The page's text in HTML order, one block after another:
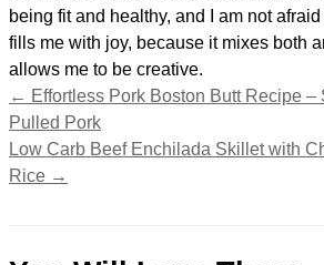
being fit and healthy, and I am not
fills me with joy, because it mixes both
allows me to be creative.
← Effortless Pork Boston Butt Recipe
Pulled Pork
Low Carb Beef Enchilada Skillet with
Rice →